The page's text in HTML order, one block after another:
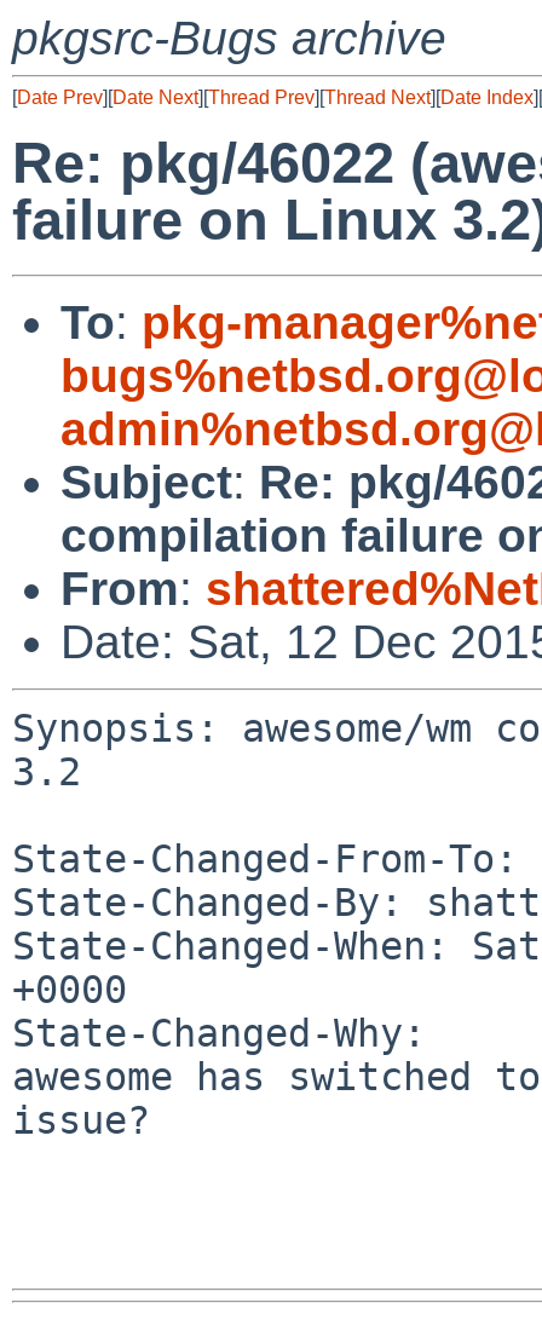
pkgsrc-Bugs archive
[Date Prev][Date Next][Thread Prev][Thread Next][Date Index][
Re: pkg/46022
failure on Linux
To: pkg-
Subject: Re: pkg/
compilation failure
From:
Date: Sat, 12 Dec
Synopsis: awesome/
3.2
State-Changed-From-To:
State-Changed-By:
State-Changed-When:
+0000
State-Changed-Why:
awesome has switched
issue?